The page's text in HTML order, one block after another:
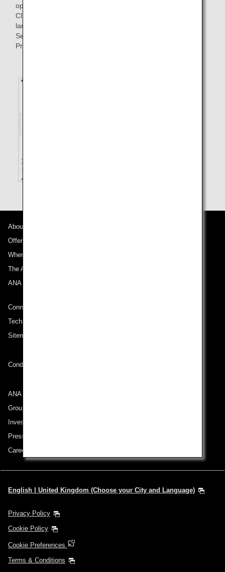
open the application site.
Click the circled language selection button to display the
language list.
Select the desired language to switch the language display.
Proceed to the next as indicated on the screen.
About ANA
Offers and Announcements
Where We Travel
The ANA Experience
ANA Mileage Club
Connect with ANA
Technical Help (System Requirement)
Sitemap
Conditions of Carriage
ANA Group
Group Companies
Investor Relations
Press Release
Careers
English | United Kingdom (Choose your City and Language)
Privacy Policy
Cookie Policy
Cookie Preferences
Terms & Conditions